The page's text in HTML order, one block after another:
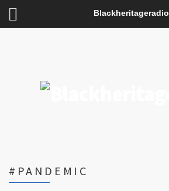
Blackheritageradio
#PANDEMIC